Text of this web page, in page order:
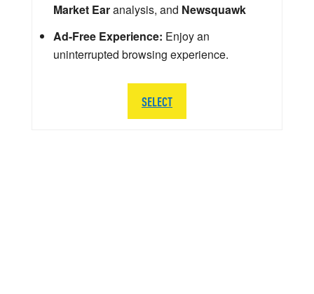
Market Earanalysis, and Newsquawk
Ad-Free Experience: Enjoy an
uninterrupted browsing experience.
SELECT